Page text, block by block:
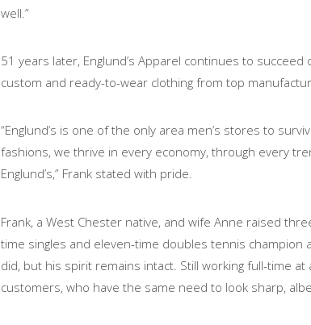
well.”
51 years later, Englund’s Apparel continues to
custom and ready-to-wear clothing from top
“Englund’s is one of the only area men’s stores to
fashions, we thrive in every economy, through every
Englund’s,” Frank stated with pride.
Frank, a West Chester native, and wife Anne raised
time singles and eleven-time doubles tennis champion
did, but his spirit remains intact. Still working full-time
customers, who have the same need to look sharp,